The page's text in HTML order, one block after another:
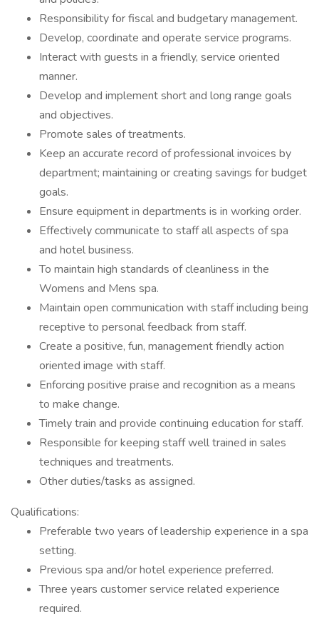
Responsibility for fiscal and budgetary management.
Develop, coordinate and operate service programs.
Interact with guests in a friendly, service oriented
manner.
Develop and implement short and long range goals
and objectives.
Promote sales of treatments.
Keep an accurate record of professional invoices by
department; maintaining or creating savings for budget
goals.
Ensure equipment in departments is in working order.
Effectively communicate to staff all aspects of spa
and hotel business.
To maintain high standards of cleanliness in the
Womens and Mens spa.
Maintain open communication with staff including being
receptive to personal feedback from staff.
Create a positive, fun, management friendly action
oriented image with staff.
Enforcing positive praise and recognition as a means
to make change.
Timely train and provide continuing education for staff.
Responsible for keeping staff well trained in sales
techniques and treatments.
Other duties/tasks as assigned.
Qualifications:
Preferable two years of leadership experience in a spa
setting.
Previous spa and/or hotel experience preferred.
Three years customer service related experience
required.